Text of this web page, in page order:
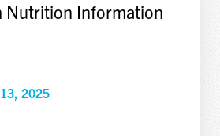
Nutrition Information
2025